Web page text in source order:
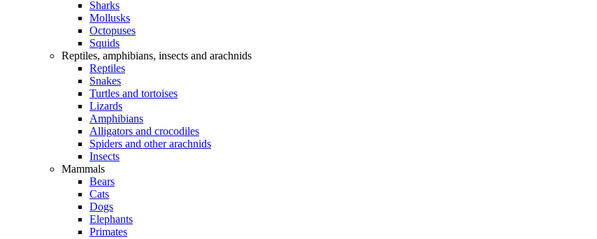
Sharks
Mollusks
Octopuses
Squids
Reptiles, amphibians, insects and arachnids
Reptiles
Snakes
Turtles and tortoises
Lizards
Amphibians
Alligators and crocodiles
Spiders and other arachnids
Insects
Mammals
Bears
Cats
Dogs
Elephants
Primates